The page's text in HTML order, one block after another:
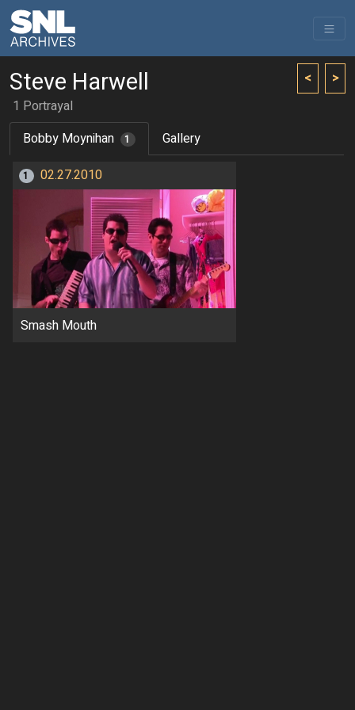
< >
Steve Harwell
1 Portrayal
Bobby Moynihan
1 Gallery
1 02.27.2010
Smash Mouth